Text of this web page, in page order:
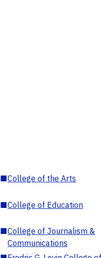
■College of the Arts
■College of Education
■College of Journalism &
Communications